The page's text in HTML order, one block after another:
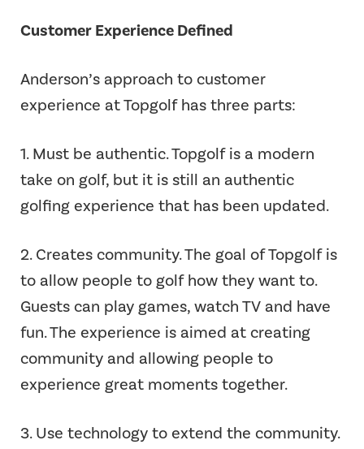
Customer Experience Defined
Anderson’s approach to customer
experience at Topgolf has three parts:
1. Must be authentic. Topgolf is a modern
take on golf, but it is still an authentic
golfing experience that has been updated.
2. Creates community. The goal of Topgolf is
to allow people to golf how they want to.
Guests can play games, watch TV and have
fun. The experience is aimed at creating
community and allowing people to
experience great moments together.
3. Use technology to extend the community.